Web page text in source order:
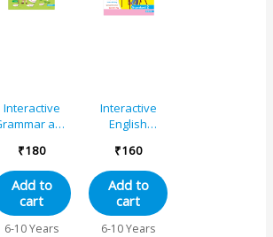
Interactive
and
Book 3 (NEP
with AI)
₹180
Add to
cart
6-10 Years
Interactive
English
Book –
Standard 2
₹160
Add to
cart
6-10 Years